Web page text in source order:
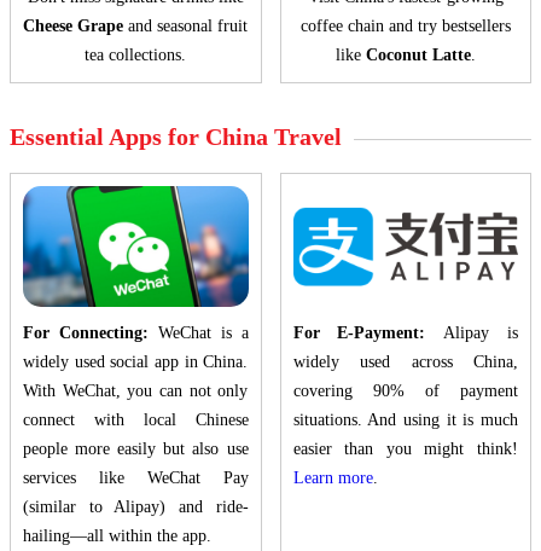
Cheese Grape and seasonal fruit
tea collections.
coffee chain and try bestsellers
like Coconut Latte.
Essential Apps for China Travel
For Connecting: WeChat is a
widely used social app in China.
With WeChat, you can not only
connect with local Chinese
people more easily but also use
services like WeChat Pay
(similar to Alipay) and ride-
hailing—all within the app.
For E-Payment:Alipay is
widely used across China,
covering 90% of payment
situations. And using it is much
easier than you might think!
Learn more.